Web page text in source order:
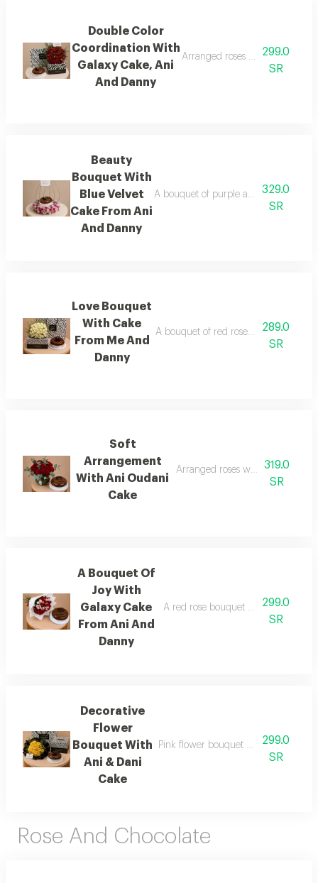
Double Color
Coordination With
Galaxy Cake, Ani
And Danny
Arranged roses with a galaxy
299.0
SR
Beauty
Bouquet With
Blue Velvet
Cake From Ani
And Danny
A bouquet of purple and white roses
329.0
SR
Love Bouquet
With Cake
From Me And
Danny
A bouquet of red roses in fabric
289.0
SR
Soft
Arrangement
With Ani Oudani
Cake
Arranged roses with ani oudani
319.0
SR
A Bouquet Of
Joy With
Galaxy Cake
From Ani And
Danny
A red rose bouquet wrapped in
299.0
SR
Decorative
Flower
Bouquet With
Ani & Dani
Cake
Pink flower bouquet with white
299.0
SR
Rose And Chocolate